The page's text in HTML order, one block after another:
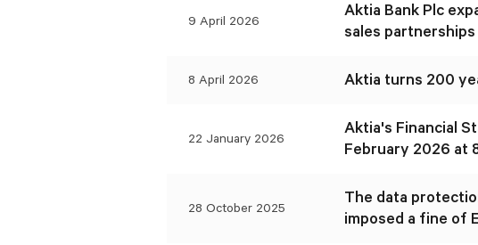
9 April 2026
Aktia Bank Plc
sales partnerships
8 April 2026 Aktia turns 200
22 January 2026
Aktia's Financial
February 2026 at
28 October 2025
The data
imposed a fine of